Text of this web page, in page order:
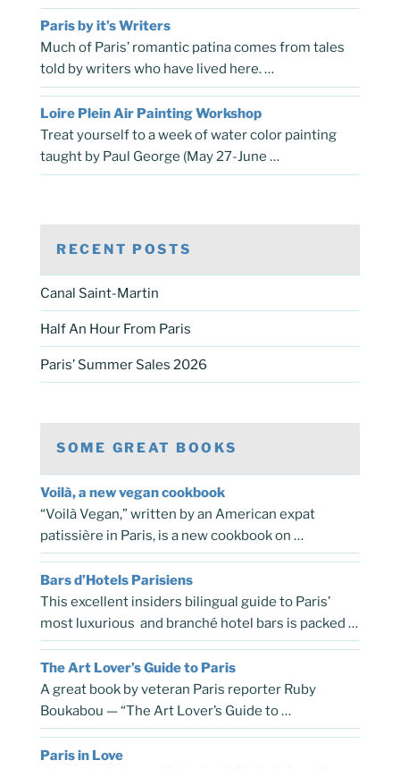
Paris by it’s Writers
Much of Paris’ romantic patina comes from tales
told by writers who have lived here. …
Loire Plein Air Painting Workshop
Treat yourself to a week of water color painting
taught by Paul George (May 27-June …
RECENT POSTS
Canal Saint-Martin
Half An Hour From Paris
Paris’ Summer Sales 2026
SOME GREAT BOOKS
Voilà, a new vegan cookbook
“Voilà Vegan,” written by an American expat
patissière in Paris, is a new cookbook on …
Bars d’Hotels Parisiens
This excellent insiders bilingual guide to Paris’
most luxurious and branché hotel bars is packed …
The Art Lover’s Guide to Paris
A great book by veteran Paris reporter Ruby
Boukabou — “The Art Lover’s Guide to …
Paris in Love